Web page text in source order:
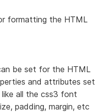
formatting the HTML
be set for the HTML
and attributes set
all the css3 font
padding, margin, etc